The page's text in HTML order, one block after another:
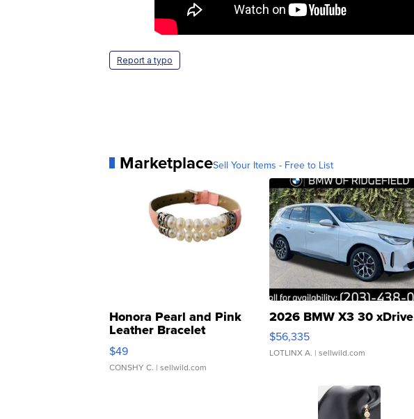
Report a typo
MarketplaceSell Your Items - Free to List
Honora Pearl and Pink
Leather Bracelet
Adjustable Buckle Clo...
$49
CONSHY C. | sellwild.com
2026 BMW X3 30 xDrive
$56,335
LOTLINX A. | sellwild.com